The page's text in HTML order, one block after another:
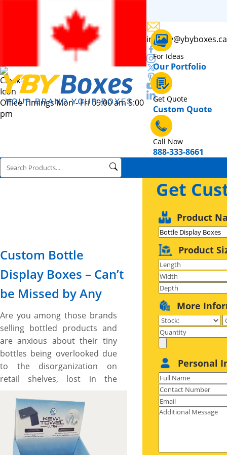
Office Timings Mon - Fri 09:00 am 5:00
pm
inquiry@ybyboxes.ca
For Ideas
Our Portfolio
Get Quote
Custom Quote
Call Now
888-333-8661
Custom Bottle
Display Boxes – Can’t
be Missed by Any
Are you among those brands
selling bottled products and
are anxious about their tiny
bottles being overlooked due
to the disorganization on
retail shelves, lost in the
offered by other brands, and
placed at the back of heavy
products due to their risk of
falling down? Seeking the
Get
Product
Product
More
Personal